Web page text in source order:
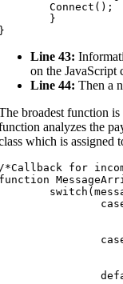
Line 43:
on the JavaScript
Line 44: Then a
broadest function is
analyzes the
which is assigned
*Callback for